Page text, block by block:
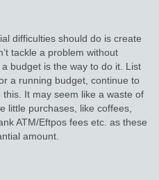
difficulties should do is create
tackle a problem without
budget is the way to do it. List
a running budget, continue to
It may seem like a waste of
little purchases, like coffees,
ATM/Eftpos fees etc. as these
amount.